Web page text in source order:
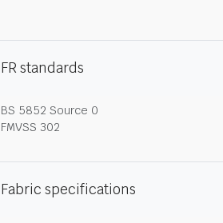
FR standards
BS 5852 Source 0
FMVSS 302
Fabric specifications